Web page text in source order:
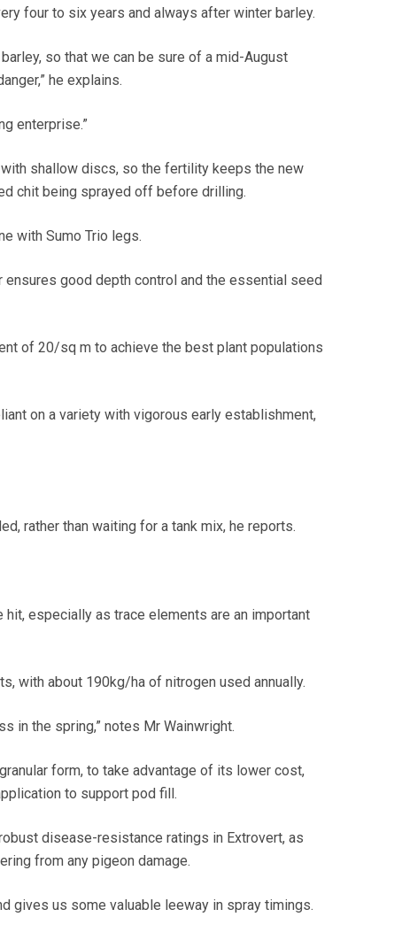
four to six years and always after winter barley.
so that we can be sure of a mid-August
he explains.
enterprise.”
shallow discs, so the fertility keeps the new
chit being sprayed off before drilling.
with Sumo Trio legs.
good depth control and the essential seed
of 20/sq m to achieve the best plant populations
on a variety with vigorous early establishment,
rather than waiting for a tank mix, he reports.
hit, especially as trace elements are an important
with about 190kg/ha of nitrogen used annually.
in the spring,” notes Mr Wainwright.
form, to take advantage of its lower cost,
to support pod fill.
disease-resistance ratings in Extrovert, as
from any pigeon damage.
gives us some valuable leeway in spray timings.